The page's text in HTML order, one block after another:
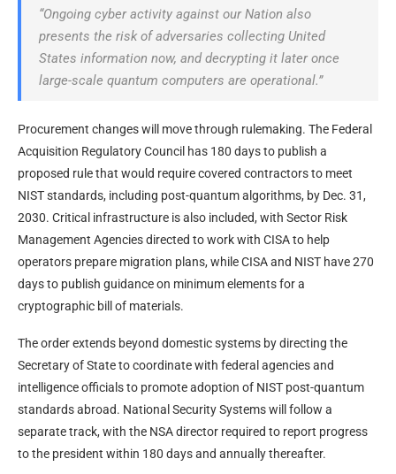
“Ongoing cyber activity against our Nation also
presents the risk of adversaries collecting United
States information now, and decrypting it later once
large-scale quantum computers are operational.”
Procurement changes will move through rulemaking. The Federal
Acquisition Regulatory Council has 180 days to publish a
proposed rule that would require covered contractors to meet
NIST standards, including post-quantum algorithms, by Dec. 31,
2030. Critical infrastructure is also included, with Sector Risk
Management Agencies directed to work with CISA to help
operators prepare migration plans, while CISA and NIST have 270
days to publish guidance on minimum elements for a
cryptographic bill of materials.
The order extends beyond domestic systems by directing the
Secretary of State to coordinate with federal agencies and
intelligence officials to promote adoption of NIST post-quantum
standards abroad. National Security Systems will follow a
separate track, with the NSA director required to report progress
to the president within 180 days and annually thereafter.